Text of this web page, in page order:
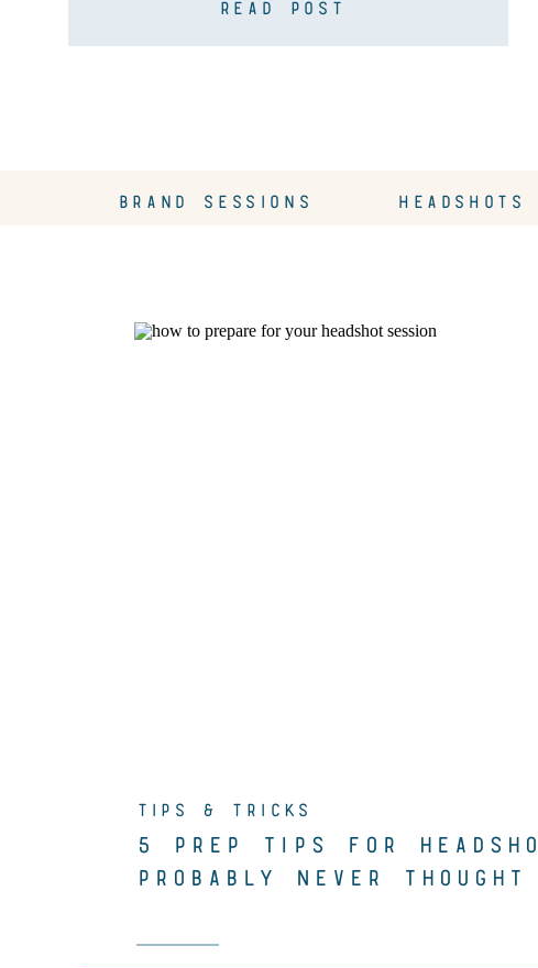
READ POST
HEADSHOTS
BRAND SESSIONS
5 PREP TIPS FOR
PROBABLY NEVER THOUGHT
TIPS & TRICKS